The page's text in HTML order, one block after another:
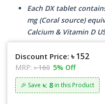
Each DX tablet
mg (Coral source)
Calcium & Vitamin D
Discount Price: ৳ 152
MRP: ৳ 160 5% Off
🎉 Save ৳: 8 in this Product